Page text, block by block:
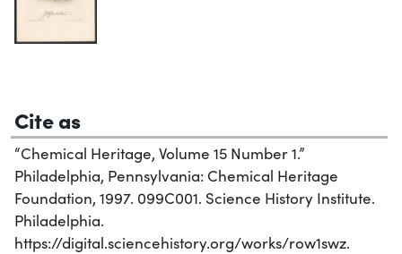
Cite as
“Chemical Heritage, Volume 15 Number 1.”
Philadelphia, Pennsylvania: Chemical Heritage
Foundation, 1997. 099C001. Science History Institute.
Philadelphia.
https://digital.sciencehistory.org/works/row1swz.